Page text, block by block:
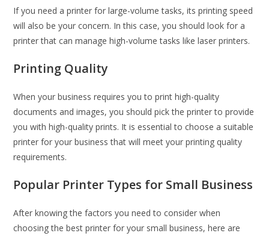
If you need a printer for large-volume tasks, its printing speed
will also be your concern. In this case, you should look for a
printer that can manage high-volume tasks like laser printers.
Printing Quality
When your business requires you to print high-quality
documents and images, you should pick the printer to provide
you with high-quality prints. It is essential to choose a suitable
printer for your business that will meet your printing quality
requirements.
Popular Printer Types for Small Business
After knowing the factors you need to consider when
choosing the best printer for your small business, here are